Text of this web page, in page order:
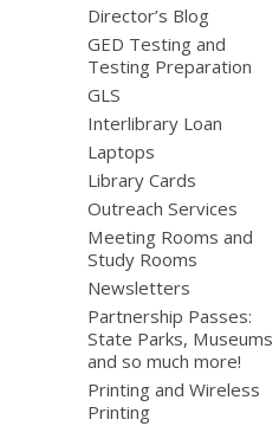
Director’s Blog
GED Testing and
Testing Preparation
GLS
Interlibrary Loan
Laptops
Library Cards
Outreach Services
Meeting Rooms and
Study Rooms
Newsletters
Partnership Passes:
State Parks, Museums
and so much more!
Printing and Wireless
Printing